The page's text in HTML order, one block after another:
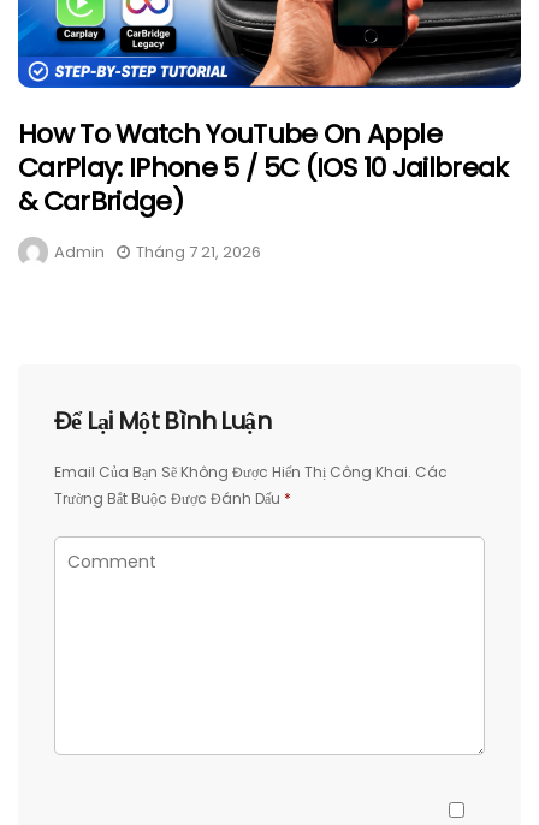
How To Watch YouTube On Apple
CarPlay: IPhone 5 / 5C (iOS 10 Jailbreak
& CarBridge)
Admin Tháng 7 21, 2026
Để Lại Một Bình Luận
Email Của Bạn Sẽ Không Được Hiển Thị Công Khai. Các
Trường Bắt Buộc Được Đánh Dấu *